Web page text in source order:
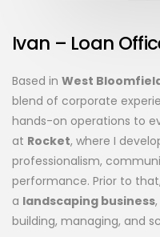
Ivan – Loan
Based in West
blend of corporate
hands-on operations to
at Rocket, where I
professionalism,
performance. Prior to
a landscaping business
building, managing, and